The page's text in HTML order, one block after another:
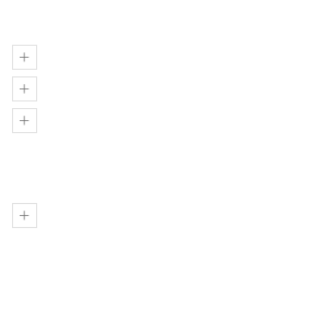
+
+
+
+